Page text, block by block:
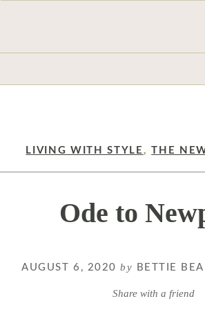
LIVING WITH STYLE ,THE
Ode to
AUGUST 6, 2020by BETTIE
Share with a friend